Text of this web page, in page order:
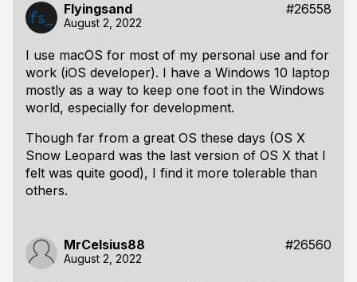
Flyingsand #26558
August 2, 2022
I use macOS for most of my personal use and for
work (iOS developer). I have a Windows 10 laptop
mostly as a way to keep one foot in the Windows
world, especially for development.
Though far from a great OS these days (OS X
Snow Leopard was the last version of OS X that I
felt was quite good), I find it more tolerable than
others.
MrCelsius88 #26560
August 2, 2022